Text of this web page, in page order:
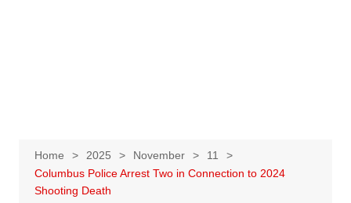
Home 2025 November
11
Columbus Police Arrest Two in Connection to 2024
Shooting Death